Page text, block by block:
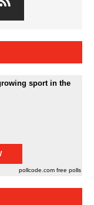
sport in the
pollcode.com free polls